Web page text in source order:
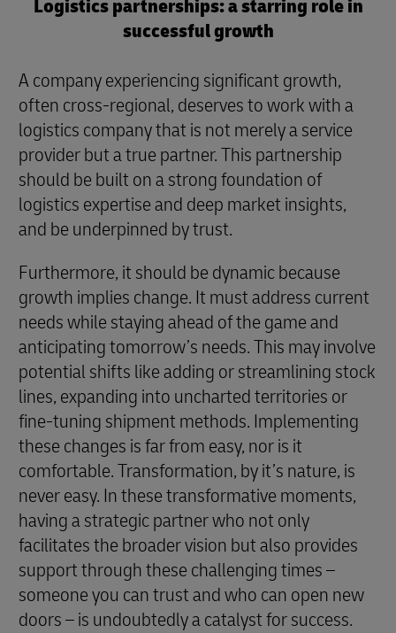
Logistics partnerships: a starring role in
successful growth
A company experiencing significant growth,
often cross-regional, deserves to work with a
logistics company that is not merely a service
provider but a true partner. This partnership
should be built on a strong foundation of
logistics expertise and deep market insights,
and be underpinned by trust.
Furthermore, it should be dynamic because
growth implies change. It must address current
needs while staying ahead of the game and
anticipating tomorrow’s needs. This may involve
potential shifts like adding or streamlining stock
lines, expanding into uncharted territories or
fine-tuning shipment methods. Implementing
these changes is far from easy, nor is it
comfortable. Transformation, by it’s nature, is
never easy. In these transformative moments,
having a strategic partner who not only
facilitates the broader vision but also provides
support through these challenging times –
someone you can trust and who can open new
doors – is undoubtedly a catalyst for success.